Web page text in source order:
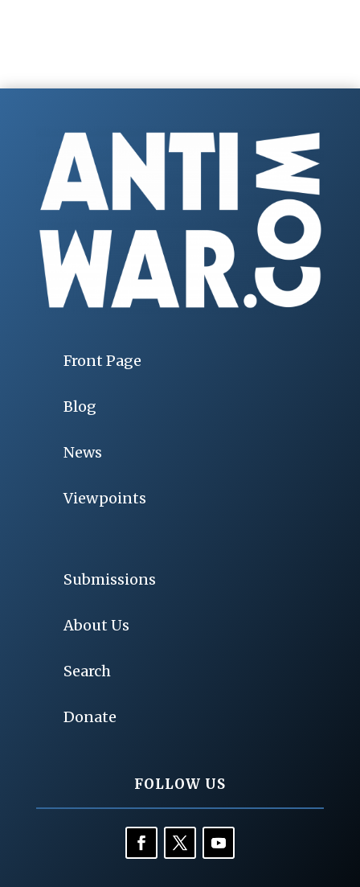
Front Page
Blog
News
Viewpoints
Submissions
About Us
Search
Donate
FOLLOW US